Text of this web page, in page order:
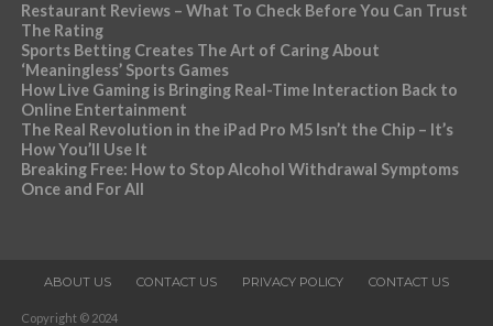
Restaurant Reviews – What To Check Before You Can Trust
The Rating
Sports Betting Creates The Art of Caring About
‘Meaningless’ Sports Games
How Live Gaming is Bringing Real-Time Interaction Back to
Online Entertainment
The Real Revolution in the iPad Pro M5 Isn’t the Chip – It’s
How You’ll Use It
Breaking Free: How to Stop Alcohol Withdrawal Symptoms
Once and For All
ABOUT US CONTACT US PRIVACY POLICY CONTACT US
Copyright © 2024